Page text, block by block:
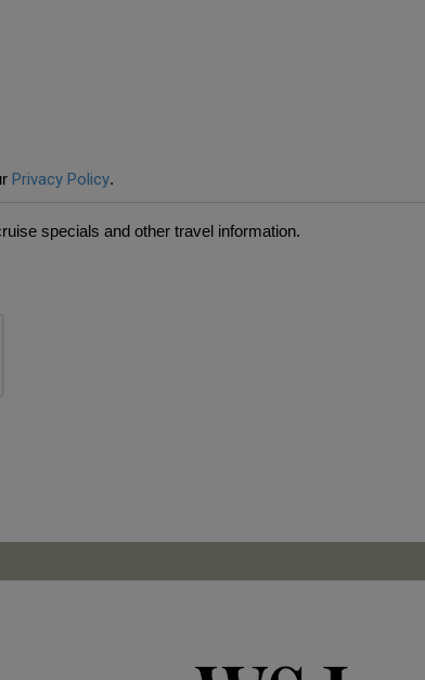
Privacy Policy.
specials and other travel information.